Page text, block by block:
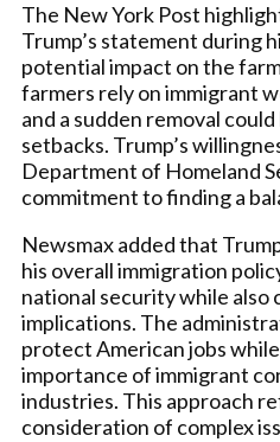
The New York Post
Trump’s statement during
potential impact on the
farmers rely on immigrant
and a sudden removal
setbacks. Trump’s
Department of Homeland
commitment to finding a
Newsmax added that
his overall immigration
national security while also
implications. The
protect American jobs
importance of immigrant
industries. This approach
consideration of complex